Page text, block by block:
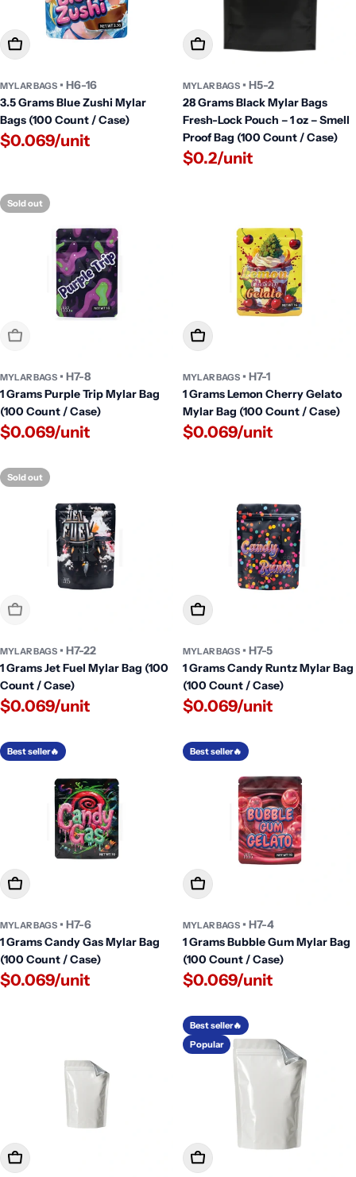
Add To Cart
MYLAR BAGS • H6-16
3.5 Grams Blue Zushi Mylar
Bags (100 Count / Case)
$0.069/unit
Add To Cart
MYLAR BAGS • H5-2
28 Grams Black Mylar Bags
Fresh-Lock Pouch – 1 oz – Smell
Proof Bag (100 Count / Case)
$0.2/unit
Sold out
Sold Out
MYLAR BAGS • H7-8
1 Grams Purple Trip Mylar Bag
(100 Count / Case)
$0.069/unit
Add To Cart
MYLAR BAGS • H7-1
1 Grams Lemon Cherry Gelato
Mylar Bag (100 Count / Case)
$0.069/unit
Sold out
Sold Out
MYLAR BAGS • H7-22
1 Grams Jet Fuel Mylar Bag (100
Count / Case)
$0.069/unit
Add To Cart
MYLAR BAGS • H7-5
1 Grams Candy Runtz Mylar Bag
(100 Count / Case)
$0.069/unit
Best seller🔥
Add To Cart
MYLAR BAGS • H7-6
1 Grams Candy Gas Mylar Bag
(100 Count / Case)
$0.069/unit
Best seller🔥
Add To Cart
MYLAR BAGS • H7-4
1 Grams Bubble Gum Mylar Bag
(100 Count / Case)
$0.069/unit
Add To Cart
Best seller🔥
Popular
Add To Cart